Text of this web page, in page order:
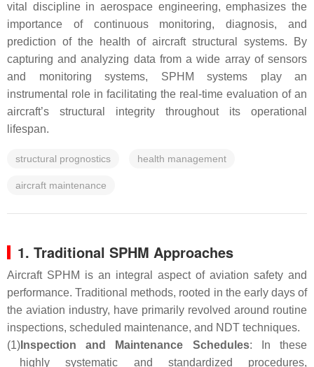
vital discipline in aerospace engineering, emphasizes the
importance of continuous monitoring, diagnosis, and
prediction of the health of aircraft structural systems. By
capturing and analyzing data from a wide array of sensors
and monitoring systems, SPHM systems play an
instrumental role in facilitating the real-time evaluation of an
aircraft’s structural integrity throughout its operational
lifespan.
structural prognostics health management
aircraft maintenance
1. Traditional SPHM Approaches
Aircraft SPHM is an integral aspect of aviation safety and
performance. Traditional methods, rooted in the early days of
the aviation industry, have primarily revolved around routine
inspections, scheduled maintenance, and NDT techniques.
(1) Inspection and Maintenance Schedules: In these
highly systematic and standardized procedures,